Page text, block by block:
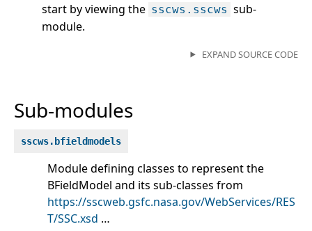
start by viewing the sscws.sscws sub-
module.
EXPAND SOURCE CODE
Sub-modules
sscws.bfieldmodels
Module defining classes to represent the
BFieldModel and its sub-classes from
https://sscweb.gsfc.nasa.gov/WebServices/RES
T/SSC.xsd …